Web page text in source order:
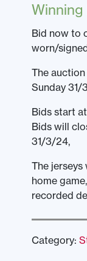
Winning
Bid now to
worn/
The
Sunday 31/
Bids start
Bids will
31/3/24,
The
home
recorded
Category: